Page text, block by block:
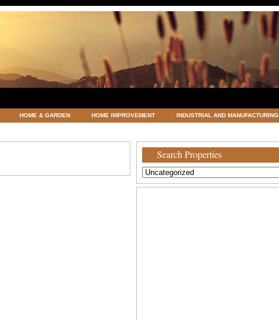
HOME & GARDEN HOME IMPROVEMENT INDUSTRIAL AND MANUFACTURING
Search Properties